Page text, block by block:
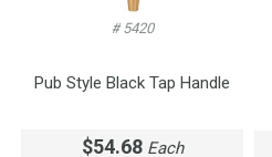
# 5420
Pub Style Black Tap Handle
$54.68 Each